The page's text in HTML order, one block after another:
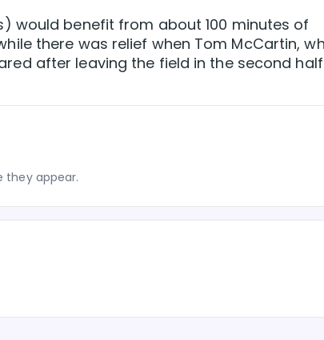
would benefit from about 100 minutes of
there was relief when Tom McCartin,
after leaving the field in the second
they appear.